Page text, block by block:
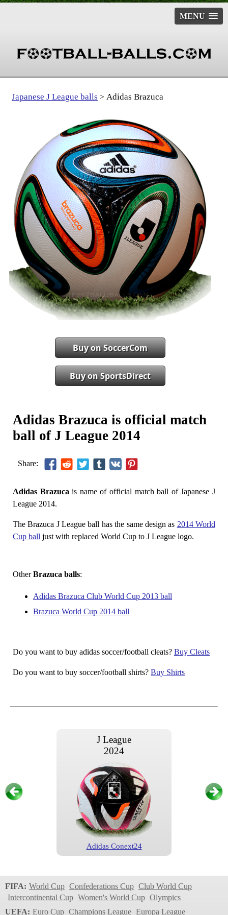
MENU
Japanese J League balls > Adidas Brazuca
Buy on SoccerCom
Buy on SportsDirect
Adidas Brazuca is official match
ball of J League 2014
Share:
Adidas Brazuca is name of official match ball of Japanese J
League 2014.
The Brazuca J League ball has the same design as 2014 World
Cup ball just with replaced World Cup to J League logo.
OtherBrazuca balls:
Adidas Brazuca Club World Cup 2013 ball
Brazuca World Cup 2014 ball
Do you want to buy adidas soccer/football cleats? Buy Cleats
Do you want to buy soccer/football shirts? Buy Shirts
J League
2024
Adidas Conext24
2023
FIFA: World Cup Confederations Cup Club World Cup
Intercontinental Cup Women's World Cup Olympics
UEFA: Euro Cup Champions League Europa League